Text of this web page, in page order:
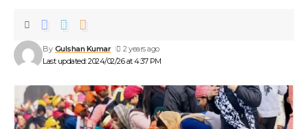
Last updated: 2024/02/26 at 4:37 PM
By Gulshan Kumar 2 years ago